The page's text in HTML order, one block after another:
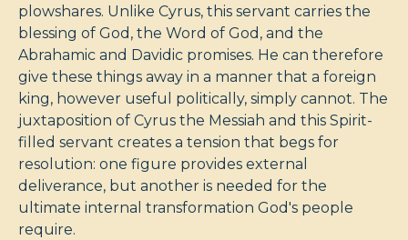
plowshares. Unlike Cyrus, this servant carries the
blessing of God, the Word of God, and the
Abrahamic and Davidic promises. He can therefore
give these things away in a manner that a foreign
king, however useful politically, simply cannot. The
juxtaposition of Cyrus the Messiah and this Spirit-
filled servant creates a tension that begs for
resolution: one figure provides external
deliverance, but another is needed for the
ultimate internal transformation God's people
require.